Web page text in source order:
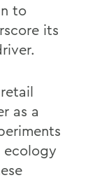
to
its
as a
ecology